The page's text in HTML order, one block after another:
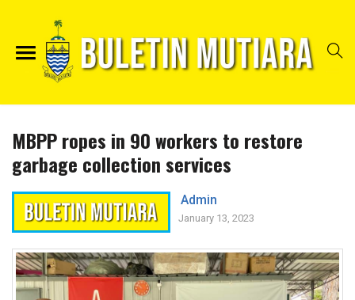
MBPP ropes in 90 workers to restore
garbage collection services
Admin
January 13, 2023